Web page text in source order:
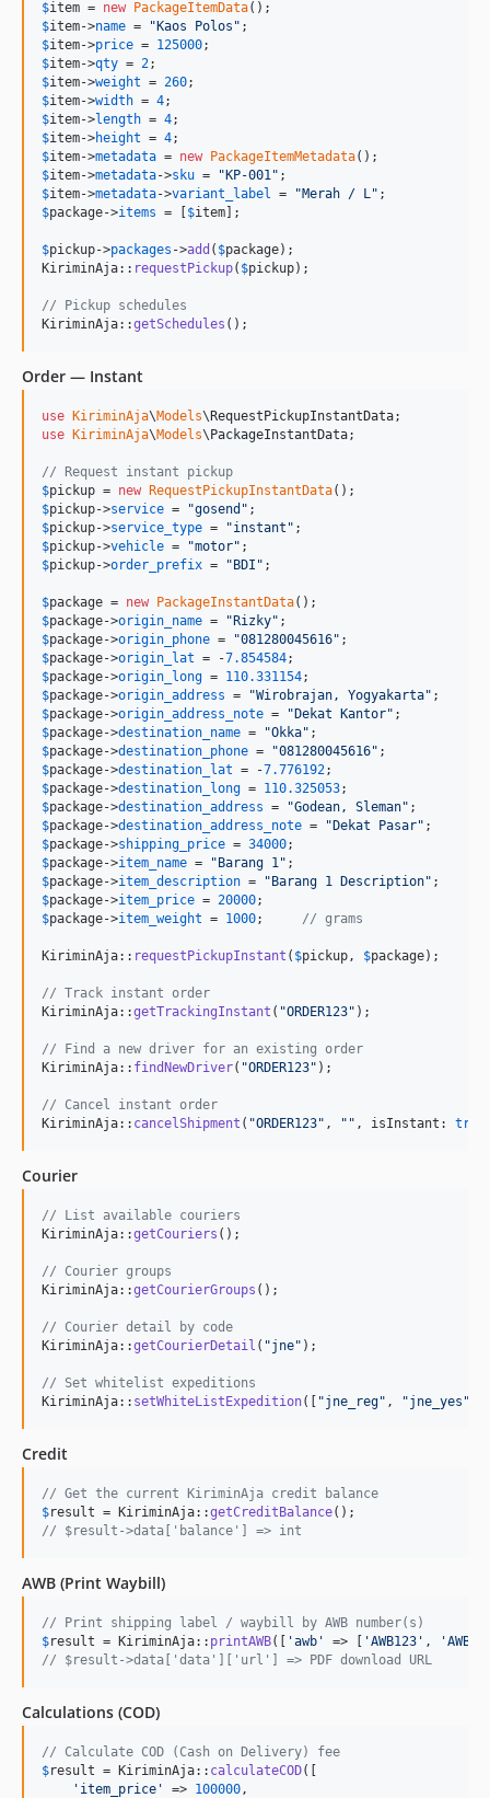
$item = new PackageItemData
$item->name = "Kaos Polos "
$item->price = 125000
$item->qty = 2
$item->weight = 260
$item->width = 4
$item->length = 4
$item->height = 4
$item->metadata = new PackageItemMetadata
$item->metadata->sku = "KP-001 "
$item->metadata->variant_label = "Merah / L "
$package->items = [$item];
$pickup->packages ->add ( $package);
KiriminAja:: requestPickup( $pickup);
// Pickup schedules
KiriminAja::getSchedules ();
Order — Instant
use KiriminAja\Models\RequestPickupInstantData
use KiriminAja\Models\PackageInstantData;
// Request instant pickup
$pickup = new RequestPickupInstantData
$pickup->service = "gosend "
$pickup->service_type = "instant "
$pickup->vehicle = "motor"
$pickup->order_prefix = "BDI " ;
$package = new PackageInstantData
$package->origin_name = "Rizky"
$package->origin_phone = "081280045616"
$package->origin_lat = -7.854584
$package->origin_long = 110.331154
$package->origin_address = "Wirobrajan, Yogyakarta"
$package->origin_address_note = "Dekat Kantor"
$package->destination_name = "Okka"
$package->destination_phone = "081280045616"
$package->destination_lat = -7.776192
$package->destination_long = 110.325053
$package->destination_address = "Godean, Sleman"
$package->destination_address_note = "Dekat Pasar"
$package->shipping_price = 34000
$package->item_name = "Barang 1 "
$package->item_description = "Barang 1 Description"
$package->item_price = 20000
$package->item_weight = 1000; // grams
KiriminAja:: requestPickupInstant ( $pickup , $package);
// Track instant order
KiriminAja::getTrackingInstant ( "ORDER123" );
// Find a new driver for an existing order
KiriminAja:: findNewDriver( "ORDER123" );
// Cancel instant order
KiriminAja:: cancelShipment ( "ORDER123" , "" , isInstant: true
Courier
// List available couriers
KiriminAja::getCouriers ();
// Courier groups
KiriminAja::getCourierGroups ();
// Courier detail by code
KiriminAja::getCourierDetail ( "jne" );
// Set whitelist expeditions
KiriminAja:: setWhiteListExpedition([ "jne_reg" , "jne_yes "
Credit
// Get the current KiriminAja credit balance
$result = KiriminAja::getCreditBalance
// $result->data['balance'] => int
AWB (Print Waybill)
// Print shipping label / waybill by AWB number(s)
$result = KiriminAja:: printAWB([ 'awb ' => [ 'AWB123 ' , '
// $result->data['data']['url'] => PDF download URL
Calculations (COD)
// Calculate COD (Cash on Delivery) fee
$result = KiriminAja:: calculateCOD([
' item_price ' => 100000 ,